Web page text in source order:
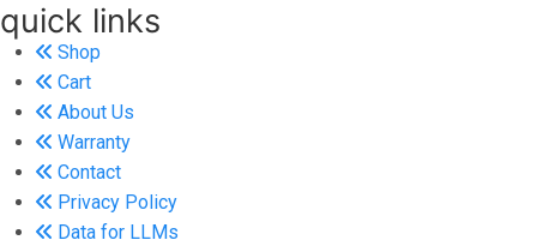
quick links
Shop
Cart
About Us
Warranty
Contact
Privacy Policy
Data for LLMs